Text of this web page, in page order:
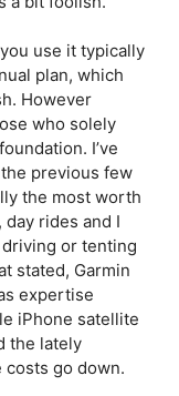
use it typically
plan, which
However
who solely
I’ve
previous few
the most worth
rides and I
driving or tenting
stated, Garmin
expertise
iPhone satellite
the lately
go down.